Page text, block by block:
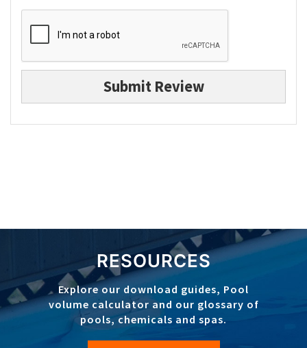
Submit Review
RESOURCES
Explore our download guides, Pool
volume calculator and our glossary of
pools, chemicals and spas.